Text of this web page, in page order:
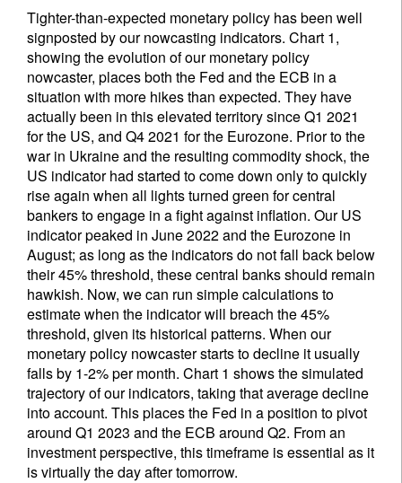
Tighter-than-expected monetary policy has been well
signposted by our nowcasting indicators. Chart 1,
showing the evolution of our monetary policy
nowcaster, places both the Fed and the ECB in a
situation with more hikes than expected. They have
actually been in this elevated territory since Q1 2021
for the US, and Q4 2021 for the Eurozone. Prior to the
war in Ukraine and the resulting commodity shock, the
US indicator had started to come down only to quickly
rise again when all lights turned green for central
bankers to engage in a fight against inflation. Our US
indicator peaked in June 2022 and the Eurozone in
August; as long as the indicators do not fall back below
their 45% threshold, these central banks should remain
hawkish. Now, we can run simple calculations to
estimate when the indicator will breach the 45%
threshold, given its historical patterns. When our
monetary policy nowcaster starts to decline it usually
falls by 1-2% per month. Chart 1 shows the simulated
trajectory of our indicators, taking that average decline
into account. This places the Fed in a position to pivot
around Q1 2023 and the ECB around Q2. From an
investment perspective, this timeframe is essential as it
is virtually the day after tomorrow.